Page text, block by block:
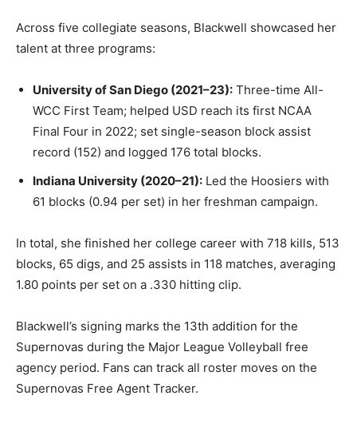
Across five collegiate seasons, Blackwell showcased her
talent at three programs:
University of San Diego (2021–23): Three-time All-
WCC First Team; helped USD reach its first NCAA
Final Four in 2022; set single-season block assist
record (152) and logged 176 total blocks.
Indiana University (2020–21): Led the Hoosiers with
61 blocks (0.94 per set) in her freshman campaign.
In total, she finished her college career with 718 kills, 513
blocks, 65 digs, and 25 assists in 118 matches, averaging
1.80 points per set on a .330 hitting clip.
Blackwell’s signing marks the 13th addition for the
Supernovas during the Major League Volleyball free
agency period. Fans can track all roster moves on the
Supernovas Free Agent Tracker.